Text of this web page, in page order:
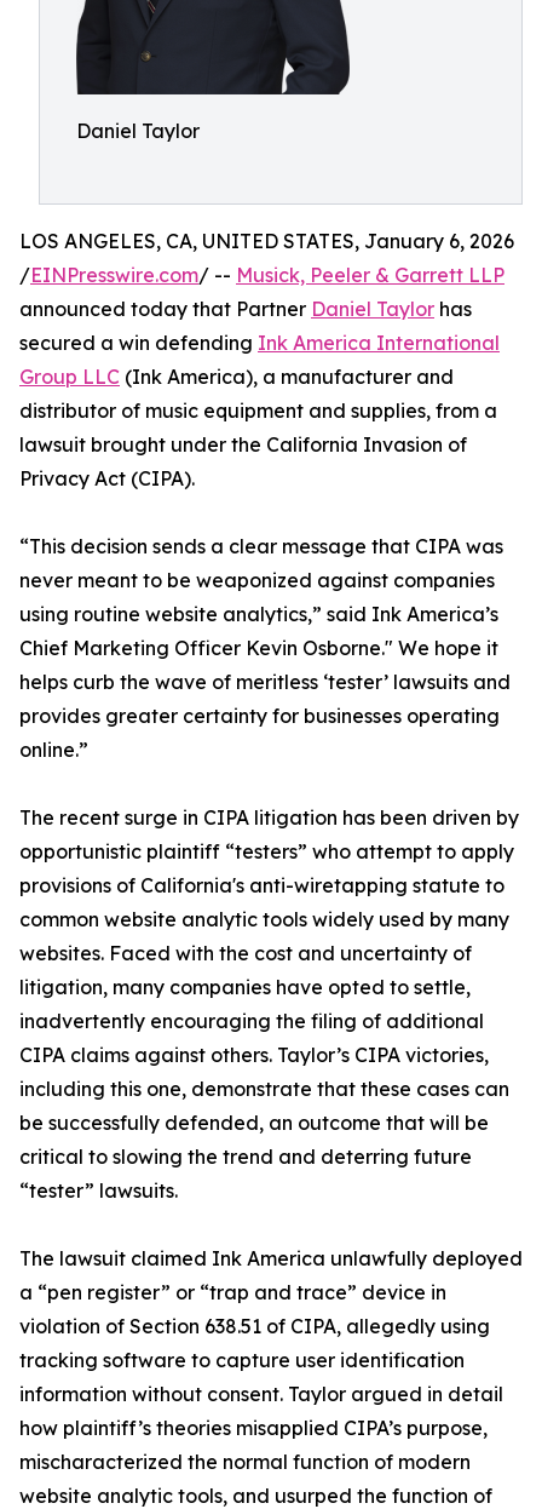
Daniel Taylor
LOS ANGELES, CA, UNITED STATES, January 6, 2026
/EINPresswire.com/ -- Musick, Peeler & Garrett LLP
announced today that Partner Daniel Taylor has
secured a win defending Ink America International
Group LLC (Ink America), a manufacturer and
distributor of music equipment and supplies, from a
lawsuit brought under the California Invasion of
Privacy Act (CIPA).
“This decision sends a clear message that CIPA was
never meant to be weaponized against companies
using routine website analytics,” said Ink America’s
Chief Marketing Officer Kevin Osborne." We hope it
helps curb the wave of meritless ‘tester’ lawsuits and
provides greater certainty for businesses operating
online.”
The recent surge in CIPA litigation has been driven by
opportunistic plaintiff “testers” who attempt to apply
provisions of California's anti-wiretapping statute to
common website analytic tools widely used by many
websites. Faced with the cost and uncertainty of
litigation, many companies have opted to settle,
inadvertently encouraging the filing of additional
CIPA claims against others. Taylor’s CIPA victories,
including this one, demonstrate that these cases can
be successfully defended, an outcome that will be
critical to slowing the trend and deterring future
“tester” lawsuits.
The lawsuit claimed Ink America unlawfully deployed
a “pen register” or “trap and trace” device in
violation of Section 638.51 of CIPA, allegedly using
tracking software to capture user identification
information without consent. Taylor argued in detail
how plaintiff’s theories misapplied CIPA’s purpose,
mischaracterized the normal function of modern
website analytic tools, and usurped the function of